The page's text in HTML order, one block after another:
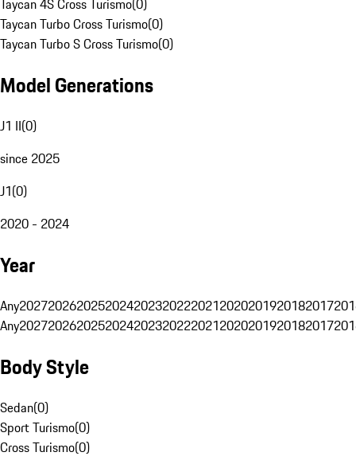
Taycan 4S Cross Turismo(0)
Taycan Turbo Cross Turismo(0)
Taycan Turbo S Cross Turismo(0)
Model Generations
J1 II(0)
since 2025
J1(0)
2020 - 2024
Year
Any20272026202520242023202220212020201920182017
Any20272026202520242023202220212020201920182017
Body Style
Sedan(0)
Sport Turismo(0)
Cross Turismo(0)